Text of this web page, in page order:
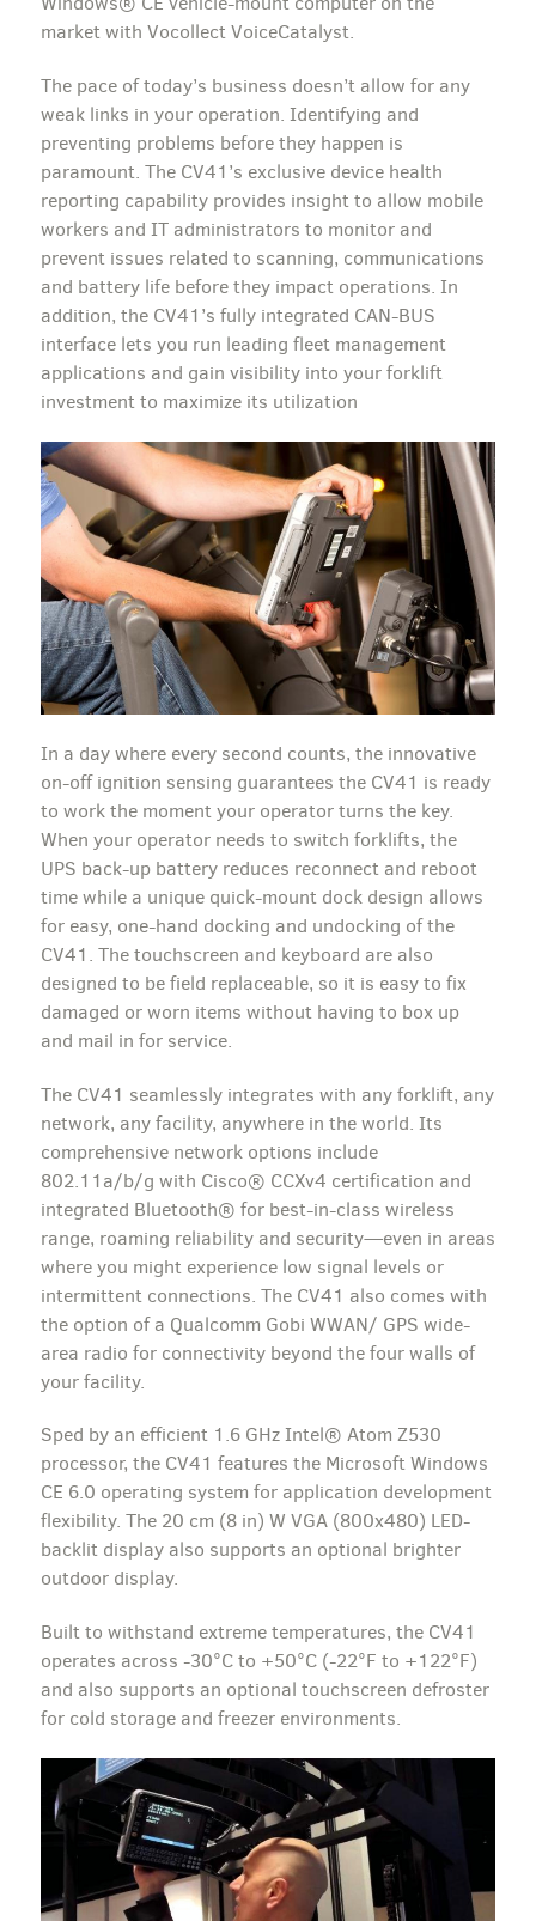
market with Vocollect VoiceCatalyst.
The pace of today’s business doesn’t allow for any
weak links in your operation. Identifying and
preventing problems before they happen is
paramount. The CV41’s exclusive device health
reporting capability provides insight to allow mobile
workers and IT administrators to monitor and
prevent issues related to scanning, communications
and battery life before they impact operations. In
addition, the CV41’s fully integrated CAN-BUS
interface lets you run leading fleet management
applications and gain visibility into your forklift
investment to maximize its utilization
In a day where every second counts, the innovative
on-off ignition sensing guarantees the CV41 is ready
to work the moment your operator turns the key.
When your operator needs to switch forklifts, the
UPS back-up battery reduces reconnect and reboot
time while a unique quick-mount dock design allows
for easy, one-hand docking and undocking of the
CV41. The touchscreen and keyboard are also
designed to be field replaceable, so it is easy to fix
damaged or worn items without having to box up
and mail in for service.
The CV41 seamlessly integrates with any forklift, any
network, any facility, anywhere in the world. Its
comprehensive network options include
802.11a/b/g with Cisco® CCXv4 certification and
integrated Bluetooth® for best-in-class wireless
range, roaming reliability and security—even in areas
where you might experience low signal levels or
intermittent connections. The CV41 also comes with
the option of a Qualcomm Gobi WWAN/ GPS wide-
area radio for connectivity beyond the four walls of
your facility.
Sped by an efficient 1.6 GHz Intel® Atom Z530
processor, the CV41 features the Microsoft Windows
CE 6.0 operating system for application development
flexibility. The 20 cm (8 in) W VGA (800x480) LED-
backlit display also supports an optional brighter
outdoor display.
Built to withstand extreme temperatures, the CV41
operates across -30°C to +50°C (-22°F to +122°F)
and also supports an optional touchscreen defroster
for cold storage and freezer environments.